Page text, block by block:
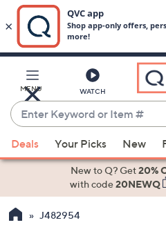
Main
Content
MENU WATCH
Enter
Keyword
or
Item
suggestions
the
Deals Your Picks New
New to Q? Get20%
with code20NEWQ
J482954